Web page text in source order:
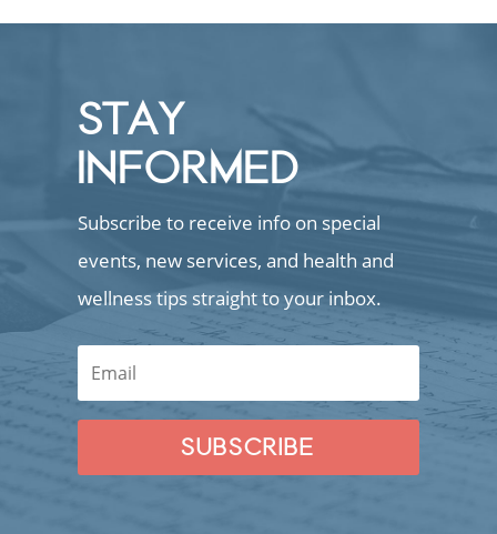
STAY
INFORMED
Subscribe to receive info on special
events, new services, and health and
wellness tips straight to your inbox.
SUBSCRIBE